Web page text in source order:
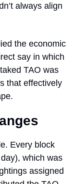
always align
the economic
say in which
TAO was
that effectively
Every block
which was
assigned